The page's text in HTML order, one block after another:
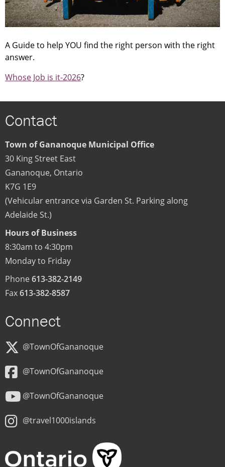
A Guide to help YOU fi­nd the right person with the right
answer.
Whose Job is it-2026?
Contact
Town of Gananoque Municipal Office
30 King Street East
Gananoque, Ontario
K7G 1E9
(Vehicular entrance via Garden St. Parking along
Adelaide St.)
Hours of Business
8:30am to 4:30pm
Monday to Friday
Phone613-382-2149
Fax613-382-8587
Connect
@TownOfGananoque
@TownOfGananoque
@TownOfGananoque
@travel1000islands